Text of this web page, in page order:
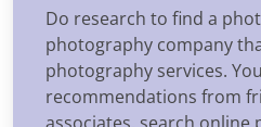
Do research to find a
photography company
photography services.
recommendations from